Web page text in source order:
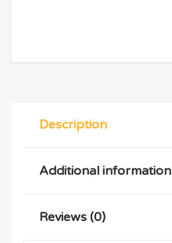
Description
Additional information
Reviews (0)